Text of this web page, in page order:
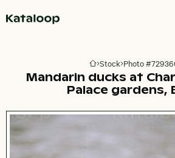
Go to homepage
Stock Photo
Mandarin ducks at
Palace gardens,